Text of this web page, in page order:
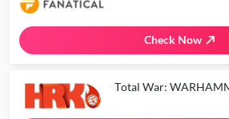
Check Now
Total War: